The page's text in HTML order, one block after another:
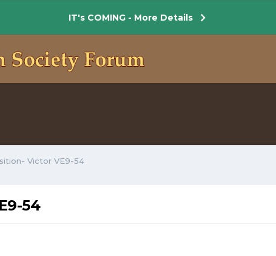
IT's COMING - More Details
Victor VE9-54
54